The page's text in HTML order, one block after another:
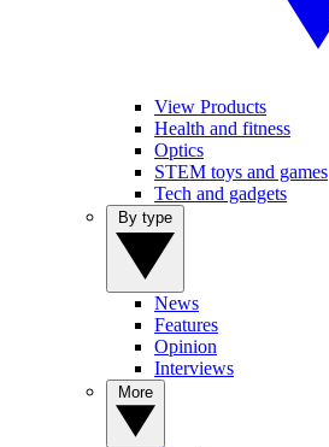
View Products
Health and fitness
Optics
STEM toys and games
Tech and gadgets
News
Features
Opinion
Interviews